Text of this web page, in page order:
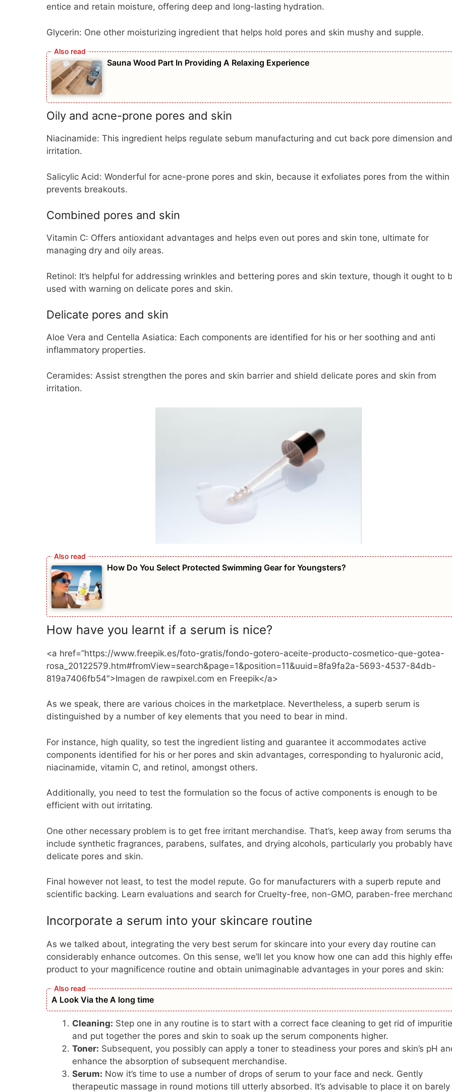
entice and retain moisture, offering deep and long-lasting hydration.
Glycerin: One other moisturizing ingredient that helps hold pores and skin mushy and supple.
Sauna Wood Part In Providing A Relaxing Experience
Oily and acne-prone pores and skin
Niacinamide: This ingredient helps regulate sebum manufacturing and cut back pore dimension and
irritation.
Salicylic Acid: Wonderful for acne-prone pores and skin, because it exfoliates pores from the within
prevents breakouts.
Combined pores and skin
Vitamin C: Offers antioxidant advantages and helps even out pores and skin tone, ultimate for
managing dry and oily areas.
Retinol: It’s helpful for addressing wrinkles and bettering pores and skin texture, though it ought to
used with warning on delicate pores and skin.
Delicate pores and skin
Aloe Vera and Centella Asiatica: Each components are identified for his or her soothing and anti
inflammatory properties.
Ceramides: Assist strengthen the pores and skin barrier and shield delicate pores and skin from
irritation.
How Do You Select Protected Swimming Gear for Youngsters?
How have you learnt if a serum is nice?
<a href=”https://www.freepik.es/foto-gratis/fondo-gotero-aceite-producto-cosmetico-que-gotea-
rosa_20122579.htm#fromView=search&page=1&position=11&uuid=8fa9fa2a-5693-4537-84db-
819a7406fb54″>Imagen de rawpixel.com en Freepik</a>
As we speak, there are various choices in the marketplace. Nevertheless, a superb serum is
distinguished by a number of key elements that you need to bear in mind.
For instance, high quality, so test the ingredient listing and guarantee it accommodates active
components identified for his or her pores and skin advantages, corresponding to hyaluronic acid,
niacinamide, vitamin C, and retinol, amongst others.
Additionally, you need to test the formulation so the focus of active components is enough to be
efficient with out irritating.
One other necessary problem is to get free irritant merchandise. That’s, keep away from serums
include synthetic fragrances, parabens, sulfates, and drying alcohols, particularly you probably
delicate pores and skin.
Final however not least, to test the model repute. Go for manufacturers with a superb repute and
scientific backing. Learn evaluations and search for Cruelty-free, non-GMO, paraben-free
Incorporate a serum into your skincare routine
As we talked about, integrating the very best serum for skincare into your every day routine can
considerably enhance outcomes. On this sense, we’ll let you know how one can add this highly
product to your magnificence routine and obtain unimaginable advantages in your pores and skin:
A Look Via the A long time
Cleaning: Step one in any routine is to start with a correct face cleaning to get rid of
and put together the pores and skin to soak up the serum components higher.
Toner: Subsequent, you possibly can apply a toner to steadiness your pores and skin’s pH
enhance the absorption of subsequent merchandise.
Serum: Now it’s time to use a number of drops of serum to your face and neck. Gently
therapeutic massage in round motions till utterly absorbed. It’s advisable to place it on barely